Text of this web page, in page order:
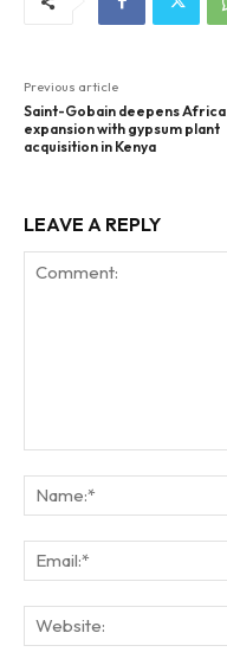
Previous article
Saint-Gobain deepens Africa
expansion with gypsum plant
acquisition in Kenya
LEAVE A REPLY